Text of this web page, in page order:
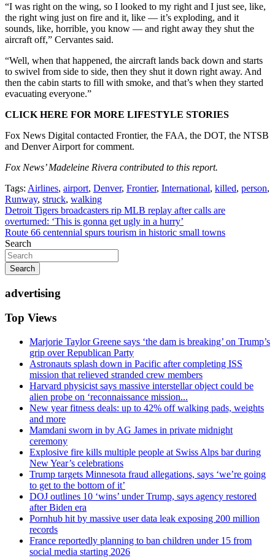
“I was right on the wing, so I looked to my right and I just see, like,
the right wing just on fire and it, like — it’s exploding, and it
sounds, like, horrible, you know — and right away they shut the
aircraft off,” Cervantes said.
“Well, when that happened, the aircraft lands back down and starts
to swivel from side to side, then they shut it down right away. And
then the cabin starts to fill with smoke, and that’s when they started
evacuating everyone.”
CLICK HERE FOR MORE LIFESTYLE STORIES
Fox News Digital contacted Frontier, the FAA, the DOT, the NTSB
and Denver Airport for comment.
Fox News’ Madeleine Rivera contributed to this report.
Tags: Airlines, airport, Denver, Frontier, International, killed, person,
Runway, struck, walking
Post
navigation
Detroit Tigers broadcasters rip MLB replay after calls are
overturned: ‘This is gonna get ugly in a hurry’
Route 66 centennial spurs tourism in historic small towns
Search
Search
advertising
Top Views
Marjorie Taylor Greene says ‘the dam is breaking’ on Trump’s
grip over Republican Party
Astronauts splash down in Pacific after completing ISS
mission that relieved stranded crew members
Harvard physicist says massive interstellar object could be
alien probe on ‘reconnaissance mission...
New year fitness deals: up to 42% off walking pads, weights
and more
Mamdani sworn in by AG James in private midnight
ceremony
Explosive fire kills multiple people at Swiss Alps bar during
New Year’s celebrations
Trump targets Minnesota fraud allegations, says ‘we’re going
to get to the bottom of it’
DOJ outlines 10 ‘wins’ under Trump, says agency restored
after Biden era
Pornhub hit by massive user data leak exposing 200 million
records
France reportedly planning to ban children under 15 from
social media starting 2026